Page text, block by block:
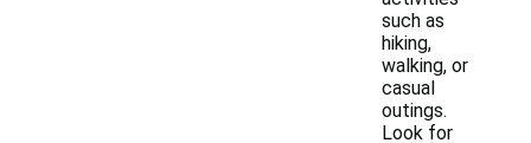
such as
hiking,
walking, or
casual
outings.
Look for